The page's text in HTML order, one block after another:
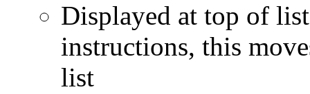
Displayed at top of
instructions, this
list